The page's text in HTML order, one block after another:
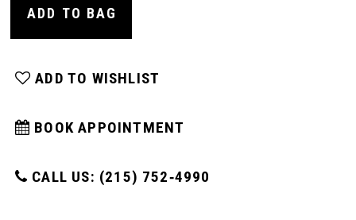
ADD TO BAG
ADD TO WISHLIST
BOOK APPOINTMENT
CALL US: (215) 752‑4990